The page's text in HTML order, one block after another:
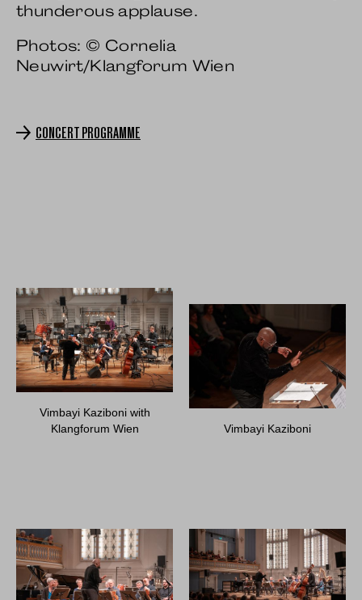
thunderous applause.
Photos: © Cornelia
Neuwirt/Klangforum Wien
CONCERT PROGRAMME
Vimbayi Kaziboni with
Klangforum Wien
Vimbayi Kaziboni